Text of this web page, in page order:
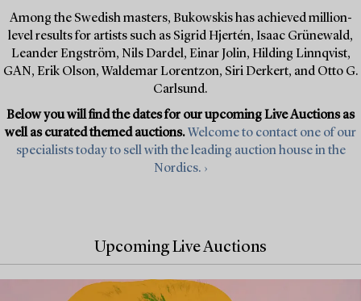
Among the Swedish masters, Bukowskis has achieved million-
level results for artists such as Sigrid Hjertén, Isaac Grünewald,
Leander Engström, Nils Dardel, Einar Jolin, Hilding Linnqvist,
GAN, Erik Olson, Waldemar Lorentzon, Siri Derkert, and Otto G.
Carlsund.
Below you will find the dates for our upcoming Live Auctions as
well as curated themed auctions. Welcome to contact one of our
specialists today to sell with the leading auction house in the
Nordics. ›
Upcoming Live Auctions